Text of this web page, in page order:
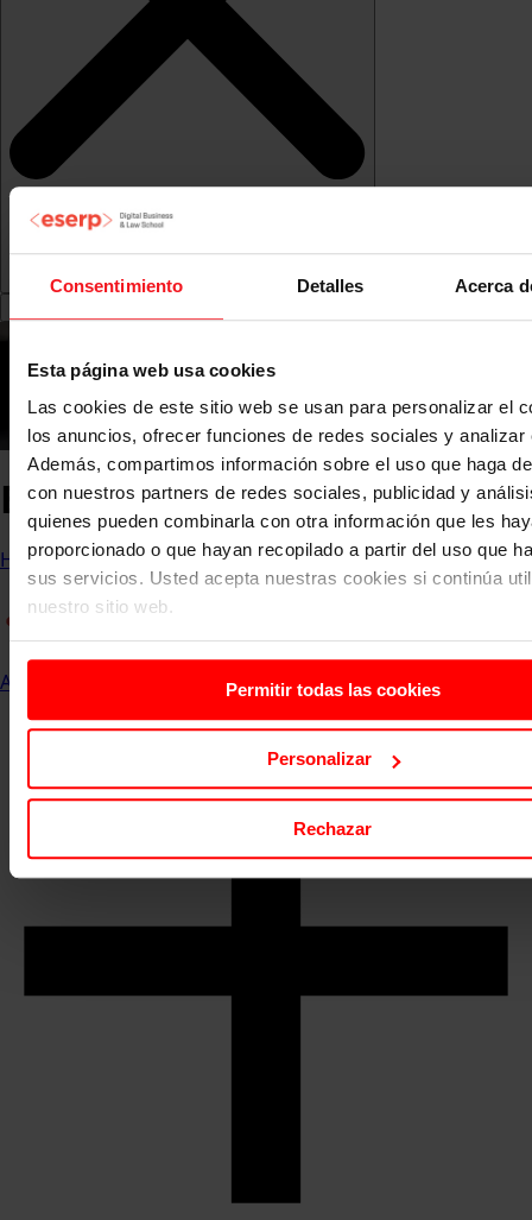
Consentimiento Detalles Acerca
Esta página web usa cookies
Las cookies de este sitio web se usan para personalizar el
los anuncios, ofrecer funciones de redes sociales y analizar
Además, compartimos información sobre el uso que haga
con nuestros partners de redes sociales, publicidad y
quienes pueden combinarla con otra información que les
proporcionado o que hayan recopilado a partir del uso que
sus servicios. Usted acepta nuestras cookies si continúa
nuestro sitio web.
Permitir todas las cookies
Personalizar
Rechazar
ESERP News
HomeCommunication and EventsESERP News
All